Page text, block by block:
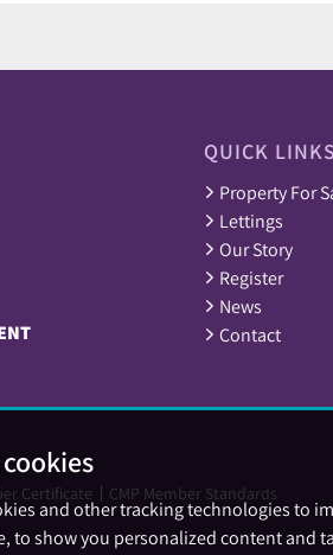
and other tracking technologies to
to show you personalized content and
QUICK LINKS
Property For
Lettings
Our Story
Register
News
Contact
Certificate CMP Member Standards